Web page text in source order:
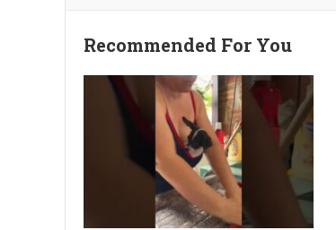
Recommended For You